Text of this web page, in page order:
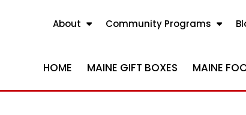
About Community Programs
HOME MAINE GIFT BOXES MAINE